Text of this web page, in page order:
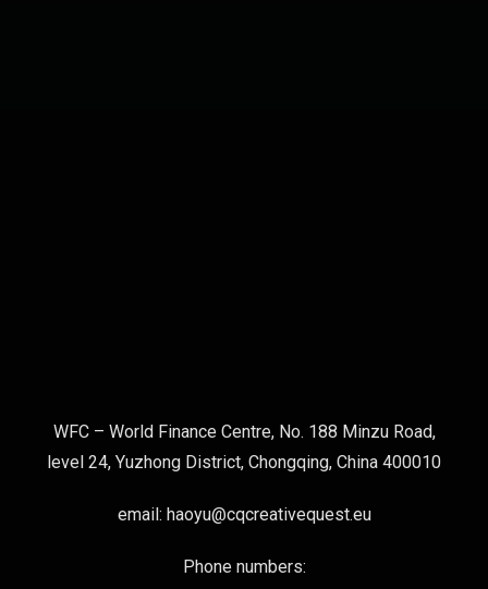
WFC – World Finance Centre, No. 188 Minzu Road,
level 24, Yuzhong District, Chongqing, China 400010
email: haoyu@cqcreativequest.eu
Phone numbers: